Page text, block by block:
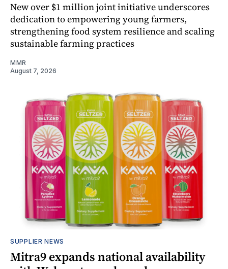
New over $1 million joint initiative underscores
dedication to empowering young farmers,
strengthening food system resilience and scaling
sustainable farming practices
MMR
August 7, 2026
SUPPLIER NEWS
Mitra9 expands national availability